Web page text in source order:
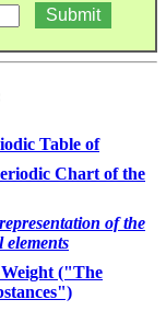
Table of
Chart of the
of the
elements
("The